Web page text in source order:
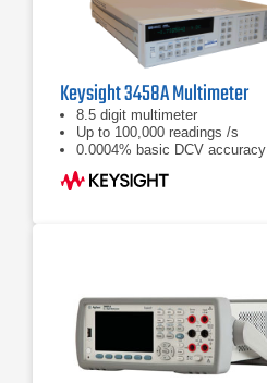
Keysight 3458A Multimeter
8.5 digit multimeter
Up to 100,000 readings /s
0.0004% basic DCV accuracy